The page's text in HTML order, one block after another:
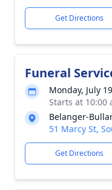
Get Directions
Funeral
Monday, July
Starts at 10:00
Belanger-
51 Marcy St,
Get Directions